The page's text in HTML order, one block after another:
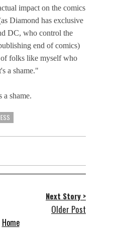
impact on the comics
Diamond has exclusive
DC, who control the
end of comics)
folks like myself who
a shame."
a shame.
Next Story >
Older Post
Home